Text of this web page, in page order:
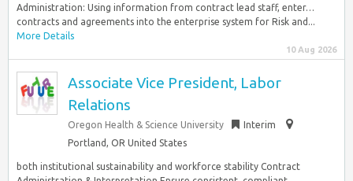
Administration: Using information from contract lead staff, enter…
contracts and agreements into the enterprise system for Risk and...
More Details
10 Aug 2026
Associate Vice President, Labor
Relations
Oregon Health & Science University
Interim
Portland, OR United States
both institutional sustainability and workforce stability Contract